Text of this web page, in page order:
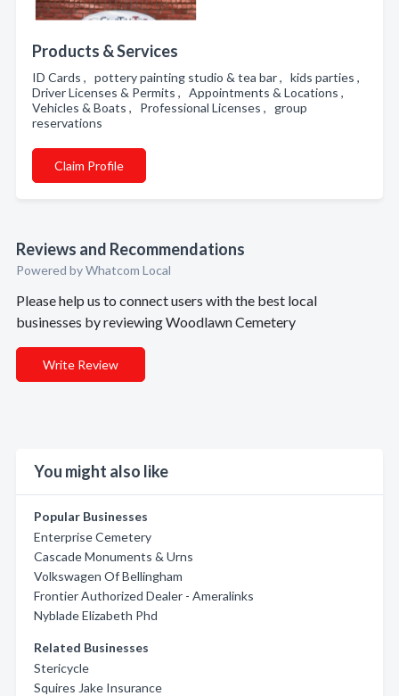
Products & Services
ID Cards , pottery painting studio & tea bar , kids parties ,
Driver Licenses & Permits , Appointments & Locations ,
Vehicles & Boats , Professional Licenses , group
reservations
Claim Profile
Reviews and Recommendations
Powered by Whatcom Local
Please help us to connect users with the best local
businesses by reviewing Woodlawn Cemetery
Write Review
You might also like
Popular Businesses
Enterprise Cemetery
Cascade Monuments & Urns
Volkswagen Of Bellingham
Frontier Authorized Dealer - Ameralinks
Nyblade Elizabeth Phd
Related Businesses
Stericycle
Squires Jake Insurance